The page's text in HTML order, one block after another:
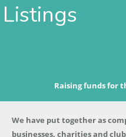
Listings
Raising funds for
We have put together as
businesses, charities and